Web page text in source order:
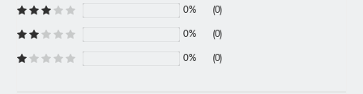
0%
(0)
0%
(0)
0%
(0)